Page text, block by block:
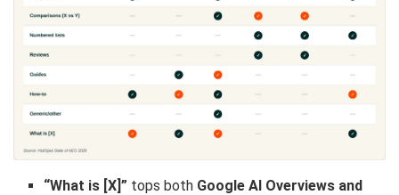
“What is [X]” tops both Google AI Overviews and